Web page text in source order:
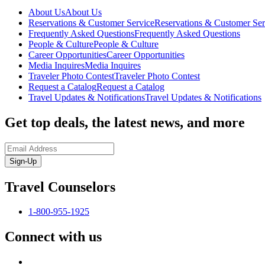
About UsAbout Us
Reservations & Customer ServiceReservations & Customer
Frequently Asked QuestionsFrequently Asked Questions
People & CulturePeople & Culture
Career OpportunitiesCareer Opportunities
Media InquiresMedia Inquires
Traveler Photo ContestTraveler Photo Contest
Request a CatalogRequest a Catalog
Travel Updates & NotificationsTravel Updates & Notifications
Get top deals, the latest news, and more
Sign-Up
Travel Counselors
1-800-955-1925
Connect with us